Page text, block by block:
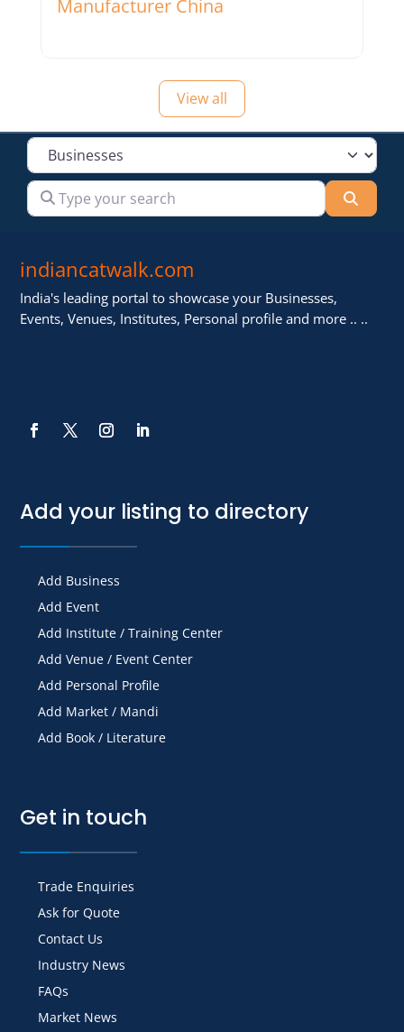
Manufacturer China
View all
Select search type
Type your search
indiancatwalk.com
India's leading portal to showcase your Businesses,
Events, Venues, Institutes, Personal profile and more .. ..
Add your listing to directory
Add Business
Add Event
Add Institute / Training Center
Add Venue / Event Center
Add Personal Profile
Add Market / Mandi
Add Book / Literature
Get in touch
Trade Enquiries
Ask for Quote
Contact Us
Industry News
FAQs
Market News